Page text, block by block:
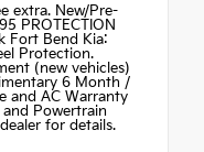
extra. New/Pre-
PROTECTION
Fort Bend Kia:
Protection.
(new vehicles)
6 Month /
and AC Warranty
Powertrain
for details.